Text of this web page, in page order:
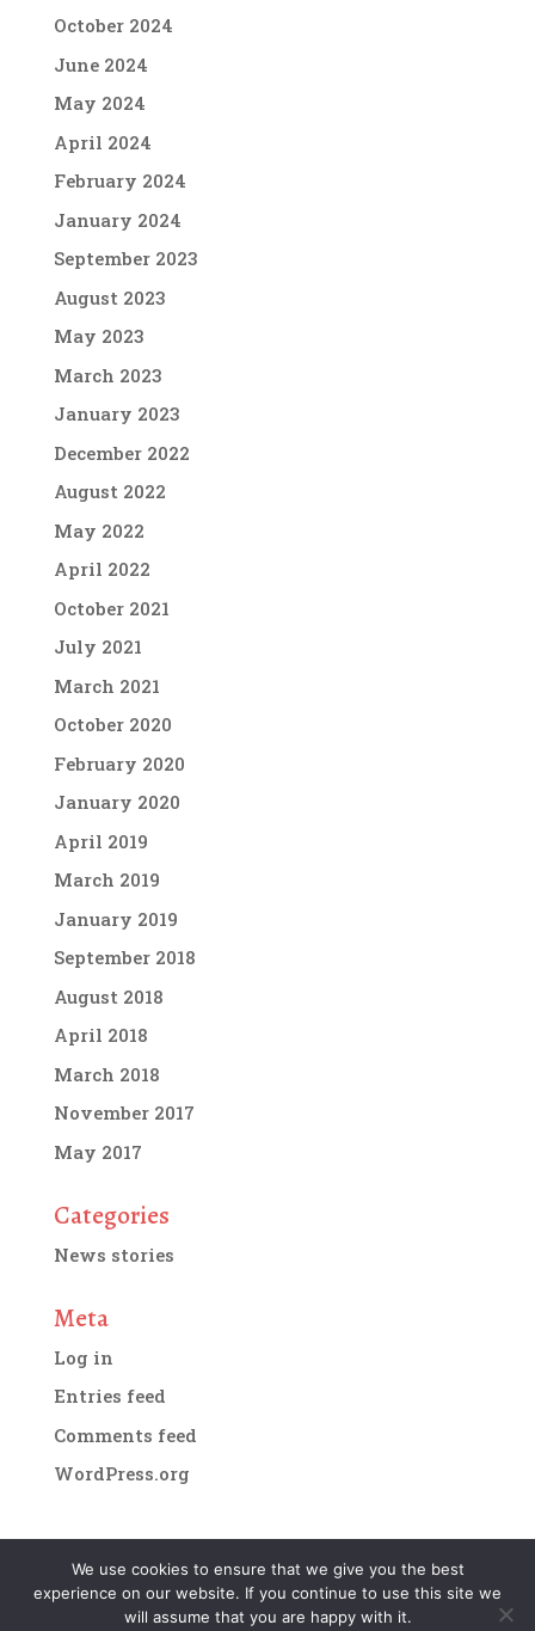
October 2024
June 2024
May 2024
April 2024
February 2024
January 2024
September 2023
August 2023
May 2023
March 2023
January 2023
December 2022
August 2022
May 2022
April 2022
October 2021
July 2021
March 2021
October 2020
February 2020
January 2020
April 2019
March 2019
January 2019
September 2018
August 2018
April 2018
March 2018
November 2017
May 2017
Categories
News stories
Meta
Log in
Entries feed
Comments feed
WordPress.org
Designed byIMG Artists| Copyright 2018. All
rights reserved.Terms and conditions of website
We use cookies to ensure that we give you the best
experience on our website. If you continue to use this site we
will assume that you are happy with it.